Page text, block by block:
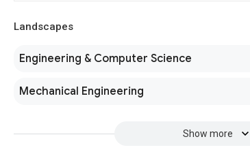
Landscapes
Engineering & Computer Science
Mechanical Engineering
Show more